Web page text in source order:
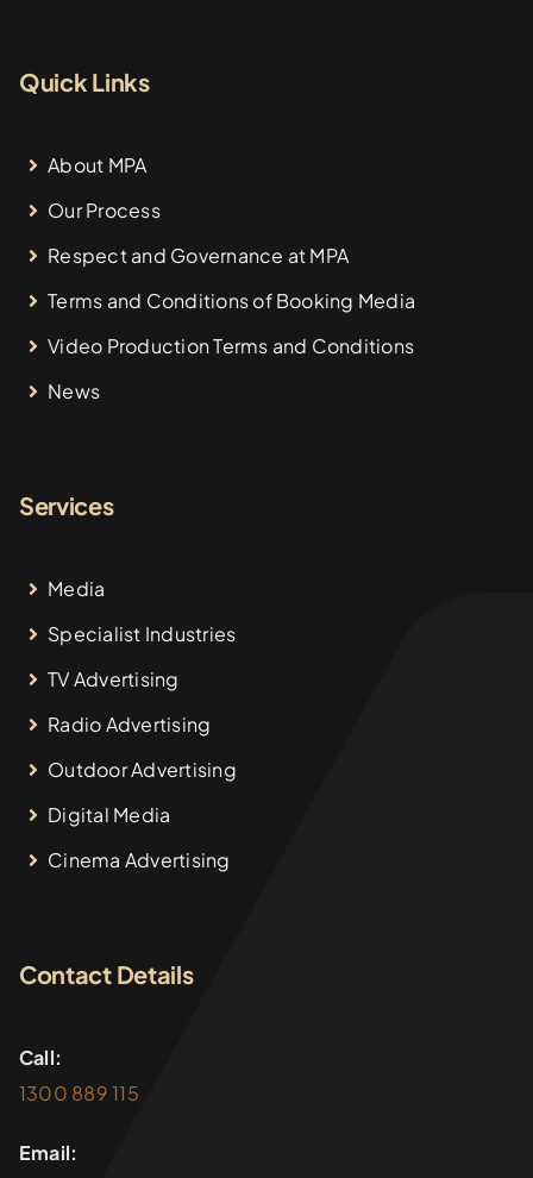
Quick Links
About MPA
Our Process
Respect and Governance at MPA
Terms and Conditions of Booking Media
Video Production Terms and Conditions
News
Services
Media
Specialist Industries
TV Advertising
Radio Advertising
Outdoor Advertising
Digital Media
Cinema Advertising
Contact Details
Call:
1300 889 115
Email: